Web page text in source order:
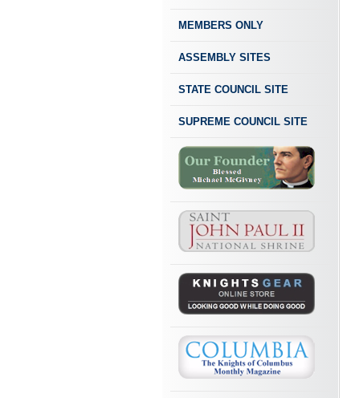
MEMBERS ONLY
ASSEMBLY SITES
STATE COUNCIL SITE
SUPREME COUNCIL SITE